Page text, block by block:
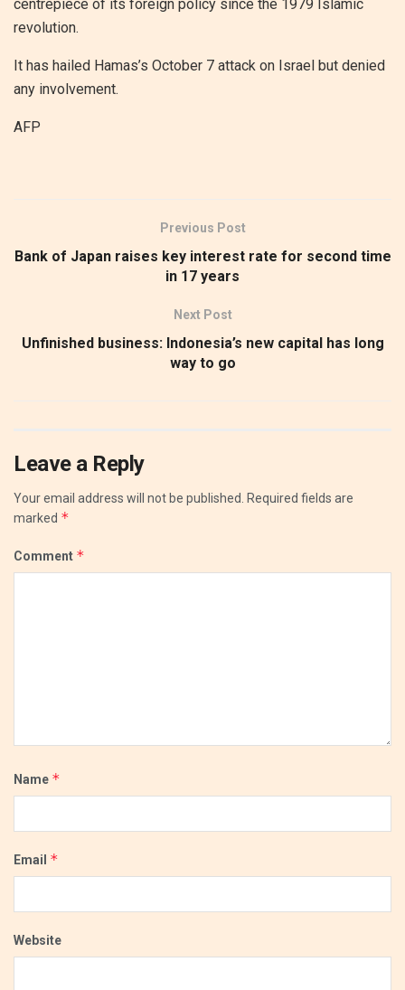
centrepiece of its foreign policy since the 1979 Islamic
revolution.
It has hailed Hamas’s October 7 attack on Israel but denied
any involvement.
AFP
Previous Post
Bank of Japan raises key interest rate for second time
in 17 years
Next Post
Unfinished business: Indonesia’s new capital has long
way to go
Leave a Reply
Your email address will not be published.
Required fields are
marked *
Comment *
Name *
Email *
Website